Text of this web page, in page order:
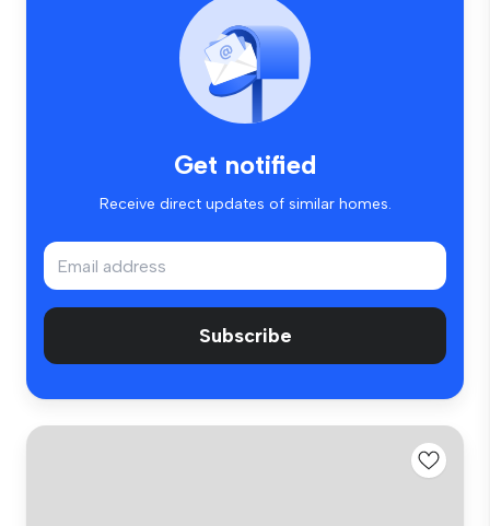
Get notified
Receive direct updates of similar homes.
Subscribe